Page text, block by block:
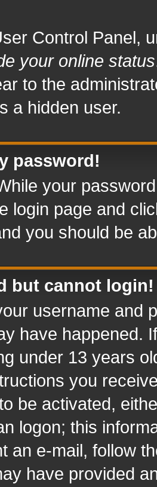
Control Panel,
your online status
to the
a hidden user.
password!
your
login page and
you should be
but cannot login!
username and
have happened.
under 13 years
you
be activated,
logon; this
an e-mail, follow
have provided